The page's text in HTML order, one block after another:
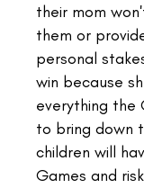
their mom
them or
personal
win because
everything the
to bring down
children will
Games and